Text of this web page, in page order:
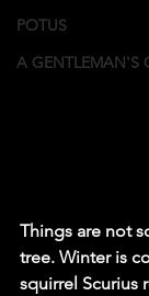
POTUS
A GENTLEMAN'S
Things are not
tree. Winter is
squirrel Scurius